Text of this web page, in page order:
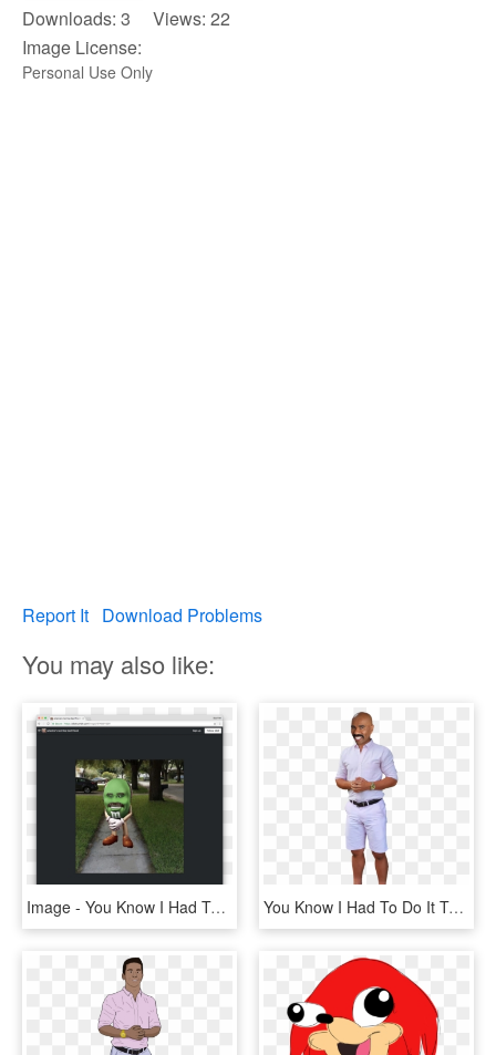
Downloads: 3 Views: 22
Image License:
Personal Use Only
Report It Download Problems
You may also like:
Image - You Know I Had To Do, HD Png Download You Know I Had To Do It To Em Png - Had To Do It To Em Transparent, Png Download